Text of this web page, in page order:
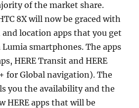
of the market share.
8X will now be graced with
and location apps that you get
smartphones. The apps
HERE Transit and HERE
for Global navigation). The
you the availability and the
HERE apps that will be